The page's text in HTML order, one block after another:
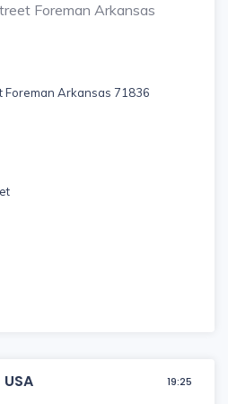
Foreman Arkansas
Foreman Arkansas 71836
USA 19:25